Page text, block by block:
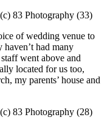
of wedding venue to
haven’t had many
went above and
located for us too,
my parents’ house and